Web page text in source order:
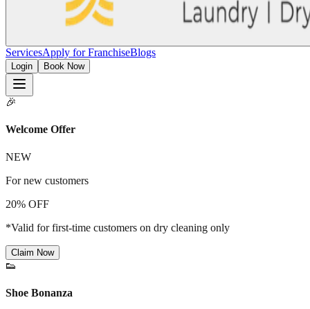
ServicesApply for FranchiseBlogs
Login Book Now
🎉
Welcome Offer
NEW
For new customers
20% OFF
*Valid for first-time customers on dry cleaning only
Claim Now
👟
Shoe Bonanza